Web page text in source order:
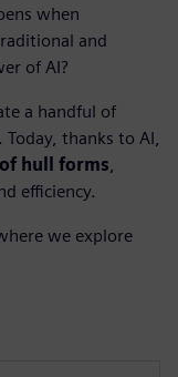
when
and
of AI?
a handful of
thanks to AI,
hull forms
efficiency.
we explore